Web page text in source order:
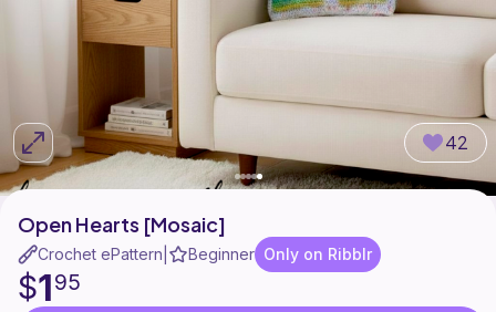
42
Open Hearts [Mosaic]
Crochet ePattern Beginner Only on Ribblr
$195